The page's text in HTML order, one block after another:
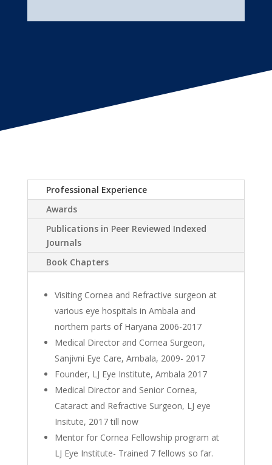
Professional Experience
Awards
Publications in Peer Reviewed Indexed
Journals
Book Chapters
Visiting Cornea and Refractive surgeon at
various eye hospitals in Ambala and
northern parts of Haryana 2006-2017
Medical Director and Cornea Surgeon,
Sanjivni Eye Care, Ambala, 2009- 2017
Founder, LJ Eye Institute, Ambala 2017
Medical Director and Senior Cornea,
Cataract and Refractive Surgeon, LJ eye
Insitute, 2017 till now
Mentor for Cornea Fellowship program at
LJ Eye Institute- Trained 7 fellows so far.